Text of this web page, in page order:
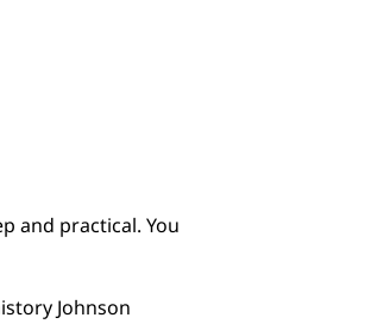
and practical. You
Johnson